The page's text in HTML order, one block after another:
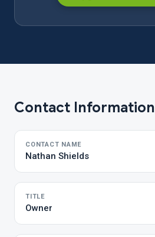
Contact Information
CONTACT NAME
Nathan Shields
TITLE
Owner